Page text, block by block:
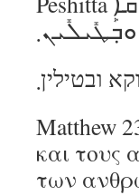
ܘܒ݂ܰܛܺܝܠܺܝܢ܂
ובטילין܂
Matthew
και τους
των